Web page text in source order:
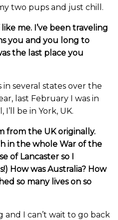
two pups and just chill.
like me. I’ve been traveling
you and you long to
the last place you
in several states over the
last February I was in
I’ll be in York, UK.
from the UK originally.
in the whole War of the
of Lancaster so I
How was Australia? How
so many lives on so
and I can’t wait to go back